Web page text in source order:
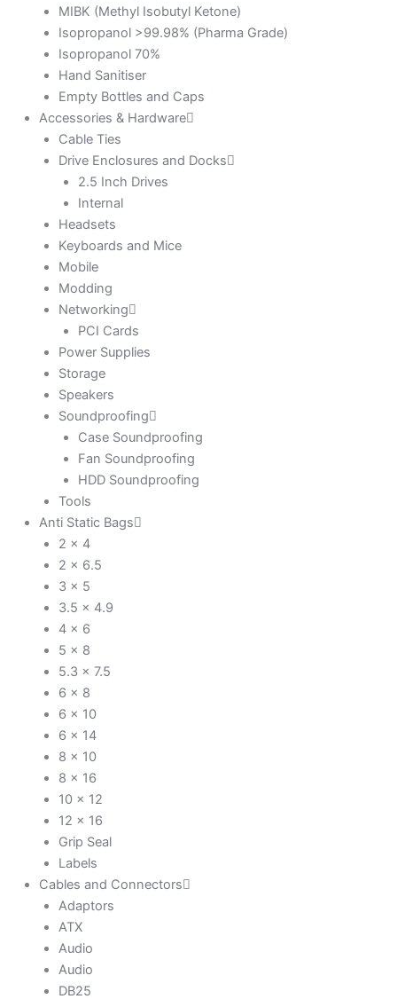
MIBK (Methyl Isobutyl Ketone)
Isopropanol >99.98% (Pharma Grade)
Isopropanol 70%
Hand Sanitiser
Empty Bottles and Caps
Accessories & Hardware
Cable Ties
Drive Enclosures and Docks
2.5 Inch Drives
Internal
Headsets
Keyboards and Mice
Mobile
Modding
Networking
PCI Cards
Power Supplies
Storage
Speakers
Soundproofing
Case Soundproofing
Fan Soundproofing
HDD Soundproofing
Tools
Anti Static Bags
2 x 4
2 x 6.5
3 x 5
3.5 x 4.9
4 x 6
5 x 8
5.3 x 7.5
6 x 8
6 x 10
6 x 14
8 x 10
8 x 16
10 x 12
12 x 16
Grip Seal
Labels
Cables and Connectors
Adaptors
ATX
Audio
Audio
DB25